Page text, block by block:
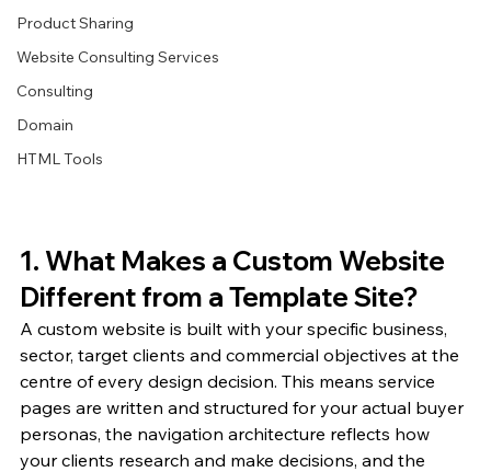
Product Sharing
Website Consulting Services
Consulting
Domain
HTML Tools
1. What Makes a Custom Website
Different from a Template Site?
A custom website is built with your specific business,
sector, target clients and commercial objectives at the
centre of every design decision. This means service
pages are written and structured for your actual buyer
personas, the navigation architecture reflects how
your clients research and make decisions, and the